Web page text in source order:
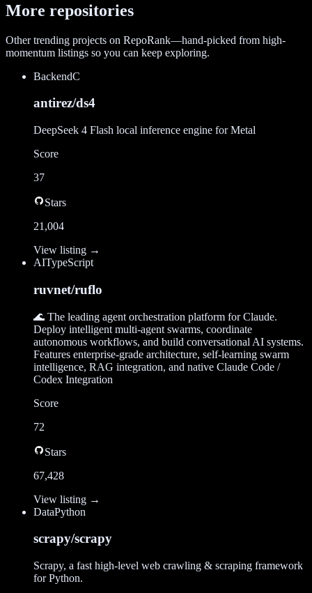
More repositories
Other trending projects on RepoRank—hand-picked from high-
momentum listings so you can keep exploring.
BackendC
antirez/ds4
DeepSeek 4 Flash local inference engine for Metal
Score
37
Stars
21,004
View listing →
AITypeScript
ruvnet/ruflo
🌊 The leading agent orchestration platform for Claude.
Deploy intelligent multi-agent swarms, coordinate
autonomous workflows, and build conversational AI systems.
Features enterprise-grade architecture, self-learning swarm
intelligence, RAG integration, and native Claude Code /
Codex Integration
Score
72
Stars
67,428
View listing →
DataPython
scrapy/scrapy
Scrapy, a fast high-level web crawling & scraping framework
for Python.